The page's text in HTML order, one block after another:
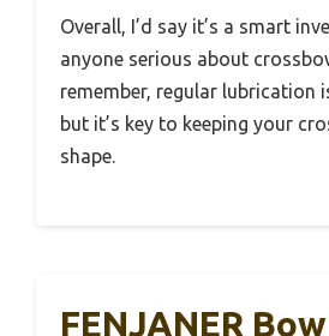
Overall, I’d say it’s a smart
anyone serious about
remember, regular lubrication
but it’s key to keeping your
shape.
FENJANER